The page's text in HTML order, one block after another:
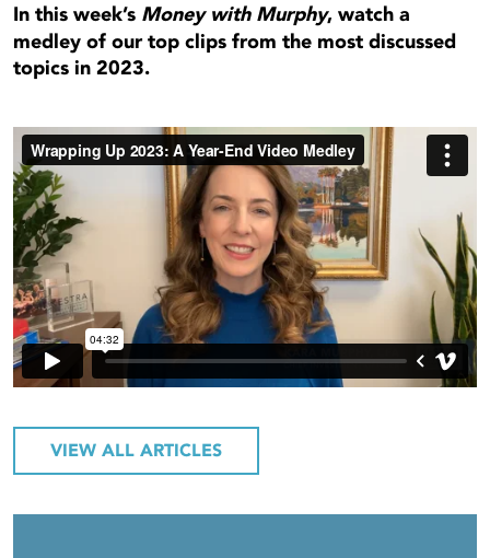
In this week’s Money with Murphy, watch a
medley of our top clips from the most discussed
topics in 2023.
VIEW ALL ARTICLES